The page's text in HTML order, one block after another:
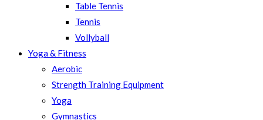
Table Tennis
Tennis
Vollyball
Yoga & Fitness
Aerobic
Strength Training Equipment
Yoga
Gymnastics